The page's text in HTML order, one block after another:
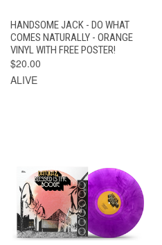
HANDSOME JACK - DO WHAT
COMES NATURALLY - ORANGE
VINYL WITH FREE POSTER!
$20.00
ALIVE